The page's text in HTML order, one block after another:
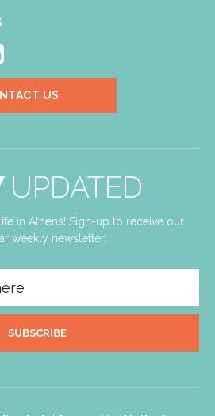
US
UPDATED
in Athens! Sign-up to receive our
weekly newsletter.
SUBSCRIBE